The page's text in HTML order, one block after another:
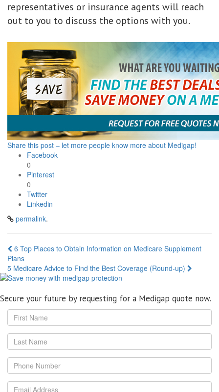
representatives or insurance agents will reach
out to you to discuss the options with you.
Share this post – let more people know more about Medigap!
Facebook
0
Pinterest
0
Twitter
Linkedin
permalink.
Post
navigation
6 Top Places to Obtain Information on Medicare Supplement
Plans
5 Medicare Advice to Find the Best Coverage (Round-up)
Secure your future by requesting for a Medigap quote now.